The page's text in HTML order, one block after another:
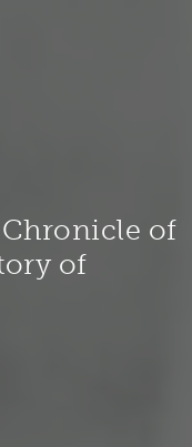
of
of